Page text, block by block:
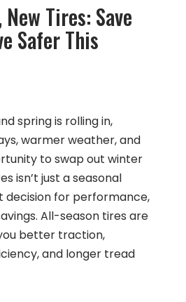
New Tires: Save
Safer This
spring is rolling in,
warmer weather, and
to swap out winter
isn’t just a seasonal
decision for performance,
All-season tires are
better traction,
and longer tread